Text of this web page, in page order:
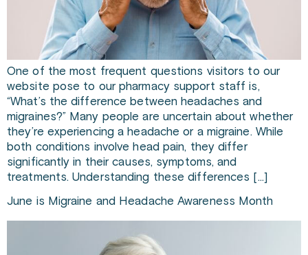
One of the most frequent questions visitors to our
website pose to our pharmacy support staff is,
“What’s the difference between headaches and
migraines?” Many people are uncertain about whether
they’re experiencing a headache or a migraine. While
both conditions involve head pain, they differ
significantly in their causes, symptoms, and
treatments. Understanding these differences […]
June is Migraine and Headache Awareness Month